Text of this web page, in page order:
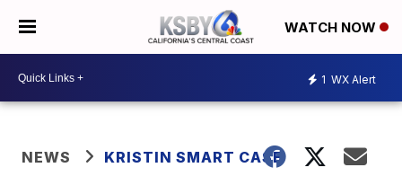
WATCH NOW
1 WX Alert
NEWS KRISTIN SMART CASE